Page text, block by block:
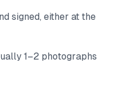
signed, either at the
1–2 photographs